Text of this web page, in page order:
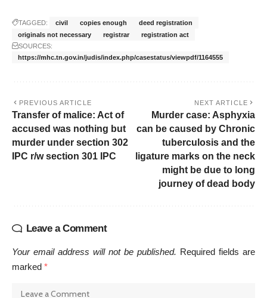
TAGGED: civil copies enough
deed registration
originals not necessary
registrar
registration act
SOURCES:
https://mhc.tn.gov.in/judis/index.php/casestatus/viewpdf/1164555
PREVIOUS ARTICLE
Transfer of malice: Act of
accused was nothing but
murder under section 302
IPC r/w section 301 IPC
NEXT ARTICLE
Murder case: Asphyxia
can be caused by Chronic
tuberculosis and the
ligature marks on the neck
might be due to long
journey of dead body
Leave a Comment
Your email address will not be published. Required fields are
marked *